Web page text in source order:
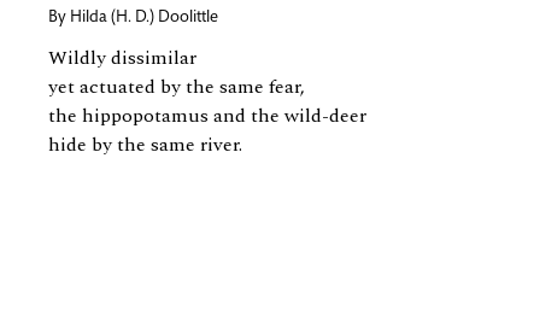
By Hilda (H. D.) Doolittle
Wildly dissimilar
yet actuated by the same fear,
the hippopotamus and the wild-deer
hide by the same river.